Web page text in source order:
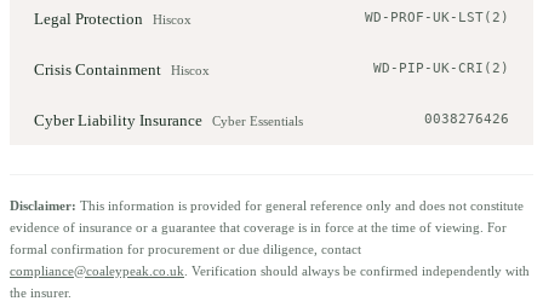
Legal Protection Hiscox WD-PROF-UK-LST(2)
Crisis Containment Hiscox WD-PIP-UK-CRI(2)
Cyber Liability Insurance Cyber Essentials 0038276426
Disclaimer: This information is provided for general reference only and does not constitute
evidence of insurance or a guarantee that coverage is in force at the time of viewing. For
formal confirmation for procurement or due diligence, contact
compliance@coaleypeak.co.uk . Verification should always be confirmed independently with
the insurer.